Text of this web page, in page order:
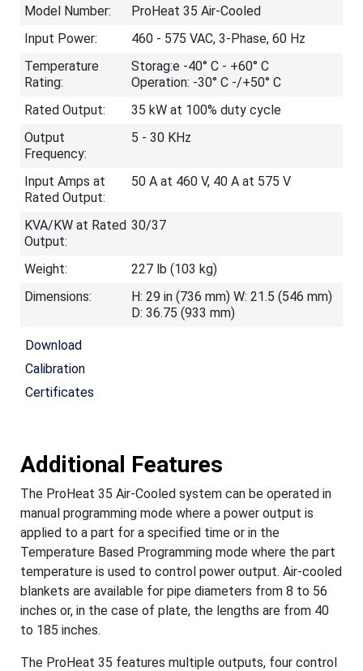
Model Number:
ProHeat 35 Air-Cooled
Input Power:
460 - 575 VAC, 3-Phase, 60 Hz
Temperature
Rating:
Storag:e -40° C - +60° C
Operation: -30° C -/+50° C
Rated Output:
35 kW at 100% duty cycle
Output
Frequency:
5 - 30 KHz
Input Amps at
Rated Output:
50 A at 460 V, 40 A at 575 V
KVA/KW at Rated
Output:
30/37
Weight:
227 lb (103 kg)
Dimensions:
H: 29 in (736 mm) W: 21.5 (546 mm)
D: 36.75 (933 mm)
Download
Calibration
Certificates
Additional Features
The ProHeat 35 Air-Cooled system can be operated in
manual programming mode where a power output is
applied to a part for a specified time or in the
Temperature Based Programming mode where the part
temperature is used to control power output. Air-cooled
blankets are available for pipe diameters from 8 to 56
inches or, in the case of plate, the lengths are from 40
to 185 inches.
The ProHeat 35 features multiple outputs, four control